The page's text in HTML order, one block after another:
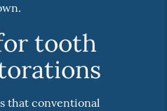
tooth
that conventional